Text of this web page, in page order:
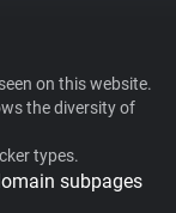
on this website.
the diversity of
types.
subpages